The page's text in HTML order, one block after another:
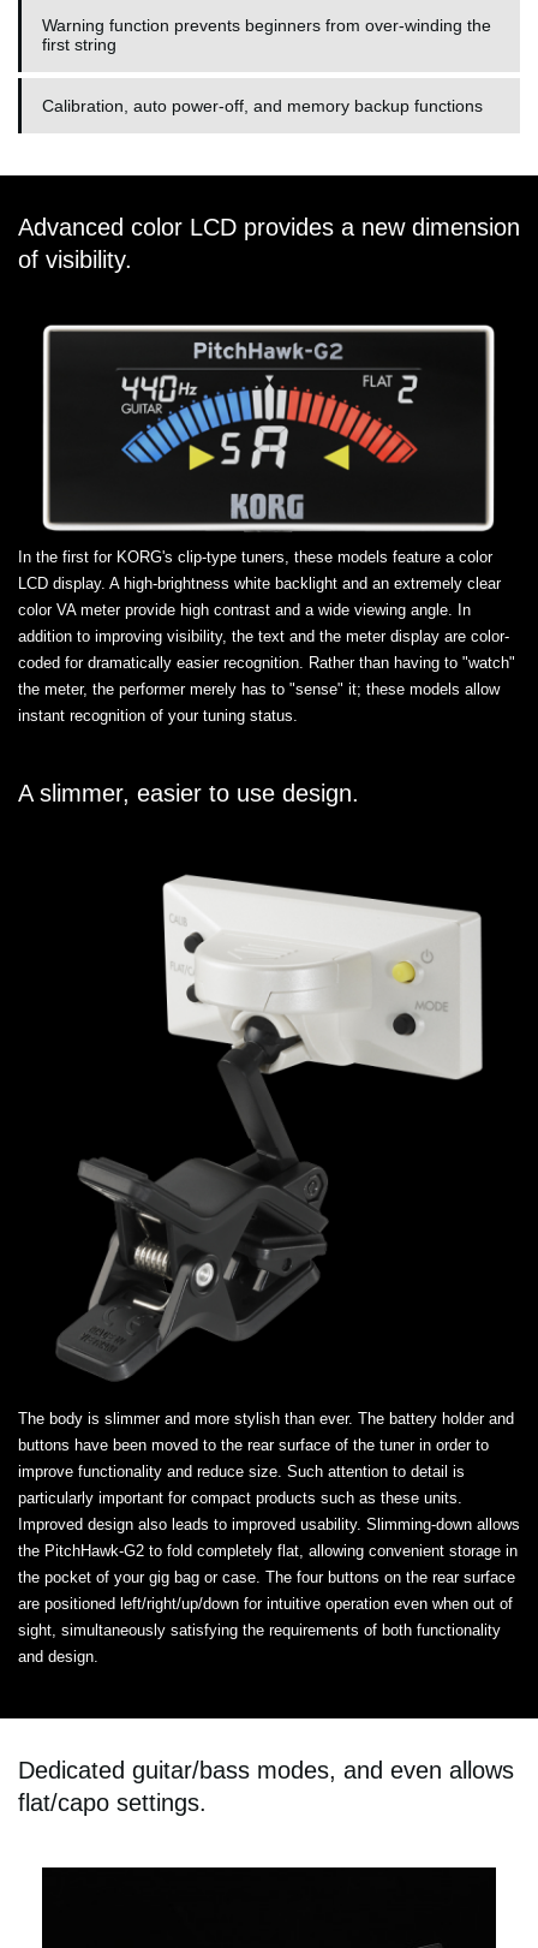
Warning function prevents beginners from over-winding the
first string
Calibration, auto power-off, and memory backup functions
Advanced color LCD provides a new dimension
of visibility.
In the first for KORG's clip-type tuners, these models feature a color
LCD display. A high-brightness white backlight and an extremely clear
color VA meter provide high contrast and a wide viewing angle. In
addition to improving visibility, the text and the meter display are color-
coded for dramatically easier recognition. Rather than having to "watch"
the meter, the performer merely has to "sense" it; these models allow
instant recognition of your tuning status.
A slimmer, easier to use design.
The body is slimmer and more stylish than ever. The battery holder and
buttons have been moved to the rear surface of the tuner in order to
improve functionality and reduce size. Such attention to detail is
particularly important for compact products such as these units.
Improved design also leads to improved usability. Slimming-down allows
the PitchHawk-G2 to fold completely flat, allowing convenient storage in
the pocket of your gig bag or case. The four buttons on the rear surface
are positioned left/right/up/down for intuitive operation even when out of
sight, simultaneously satisfying the requirements of both functionality
and design.
Dedicated guitar/bass modes, and even allows
flat/capo settings.